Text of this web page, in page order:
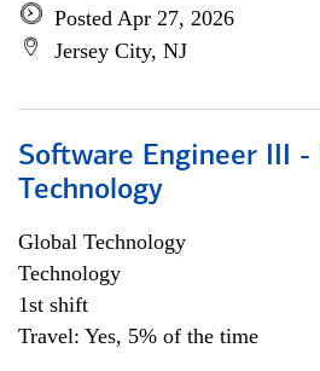
Posted Apr 27, 2026
Jersey City, NJ
Software Engineer III -
Technology
Global Technology
Technology
1st shift
Travel: Yes, 5% of the time